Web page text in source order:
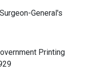
General's
Printing